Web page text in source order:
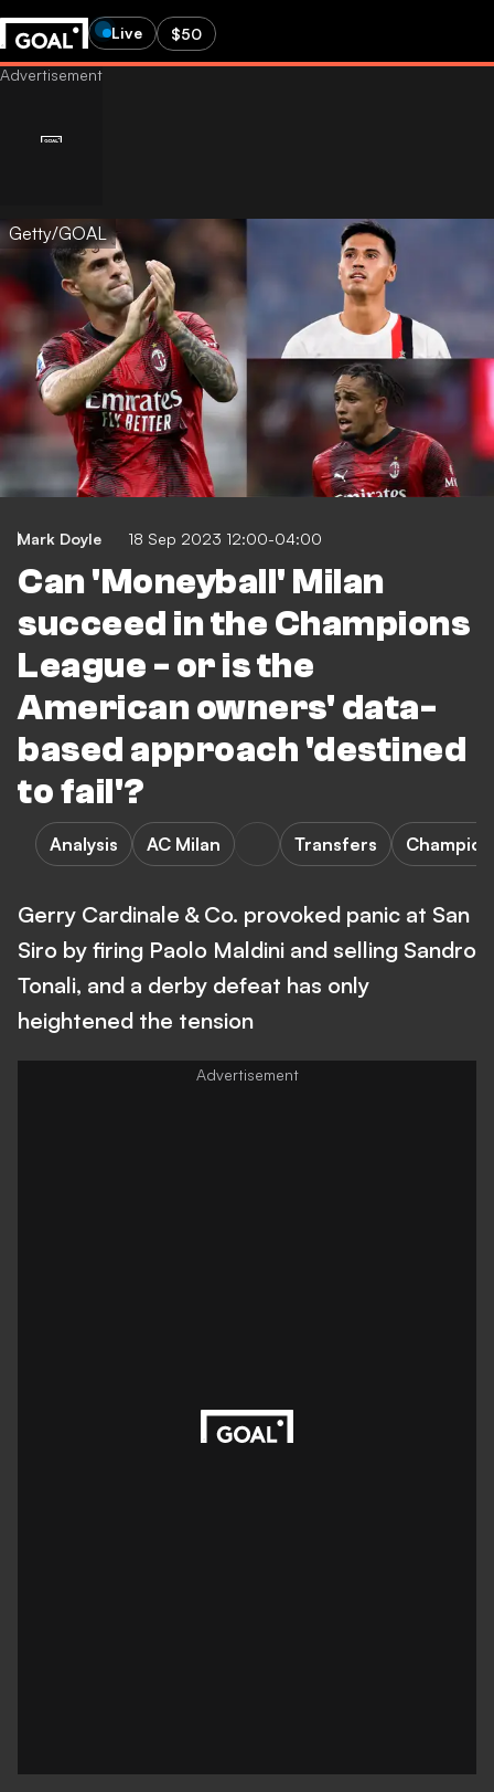
Live $50
Getty/GOAL
Mark Doyle 18 Sep 2023 12:00-04:00
Can 'Moneyball' Milan
succeed in the Champions
League - or is the
American owners' data-
based approach 'destined
to fail'?
Analysis AC Milan Transfers
Gerry Cardinale & Co. provoked panic at San
Siro by firing Paolo Maldini and selling Sandro
Tonali, and a derby defeat has only
heightened the tension